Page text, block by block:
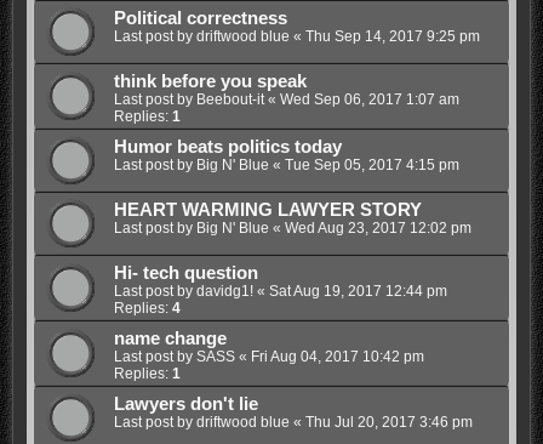
Political correctness
Last post by driftwood blue « Thu Sep 14, 2017 9:25 pm
think before you speak
Last post by Beebout-it« Wed Sep 06, 2017 1:07 am
Replies: 1
Humor beats politics today
Last post by Big N' Blue « Tue Sep 05, 2017 4:15 pm
HEART WARMING LAWYER STORY
Last post by Big N' Blue « Wed Aug 23, 2017 12:02 pm
Hi- tech question
Last post by davidg1!« Sat Aug 19, 2017 12:44 pm
Replies: 4
name change
Last post by SASS« Fri Aug 04, 2017 10:42 pm
Replies: 1
Lawyers don't lie
Last post by driftwood blue « Thu Jul 20, 2017 3:46 pm